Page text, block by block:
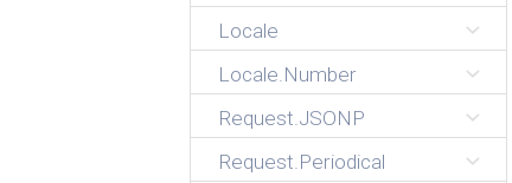
Locale
Locale.Number
Request.JSONP
Request.Periodical